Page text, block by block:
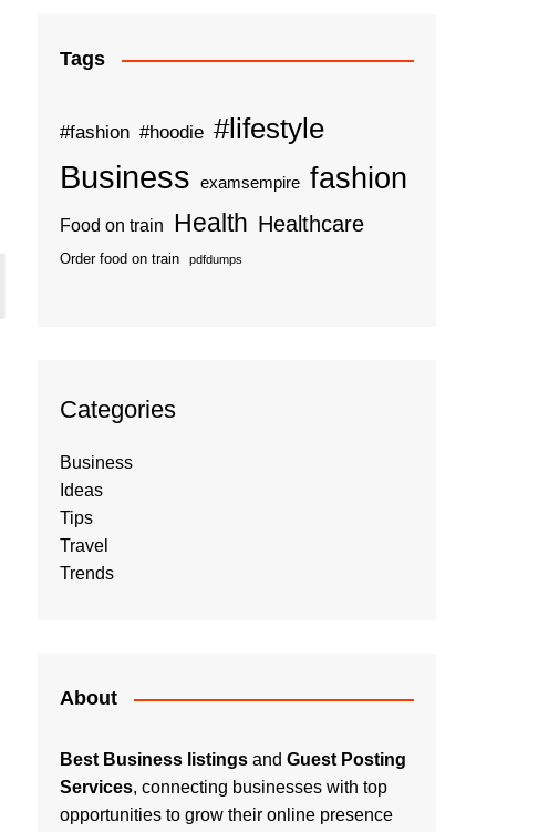
Tags
#fashion #hoodie #lifestyle
Business examsempire fashion
Food on train Health Healthcare
Order food on train pdfdumps
Categories
Business
Ideas
Tips
Travel
Trends
About
Best Business listings and Guest Posting
Services, connecting businesses with top
opportunities to grow their online presence